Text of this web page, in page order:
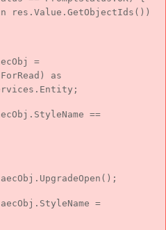
res.Value.GetObjectIds())
=
as
==
aecObj.UpgradeOpen();
aecObj.StyleName =